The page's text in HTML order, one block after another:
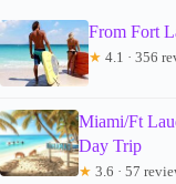
From Fort
★ 4.1 · 356
Miami/Ft
Day Trip
★ 3.6 · 57